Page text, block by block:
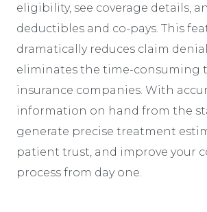
eligibility, see coverage details,
deductibles and co-pays. This
dramatically reduces claim
eliminates the time-consuming
insurance companies. With
information on hand from the
generate precise treatment
patient trust, and improve your
process from day one.